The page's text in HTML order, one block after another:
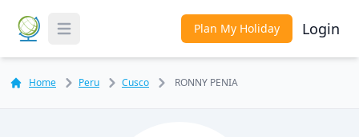
Toggle Menu Plan My Holiday Login
Home Peru Cusco RONNY PENIA